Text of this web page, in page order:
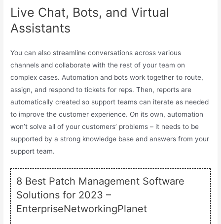
Live Chat, Bots, and Virtual
Assistants
You can also streamline conversations across various
channels and collaborate with the rest of your team on
complex cases. Automation and bots work together to route,
assign, and respond to tickets for reps. Then, reports are
automatically created so support teams can iterate as needed
to improve the customer experience. On its own, automation
won’t solve all of your customers’ problems – it needs to be
supported by a strong knowledge base and answers from your
support team.
8 Best Patch Management Software
Solutions for 2023 –
EnterpriseNetworkingPlanet